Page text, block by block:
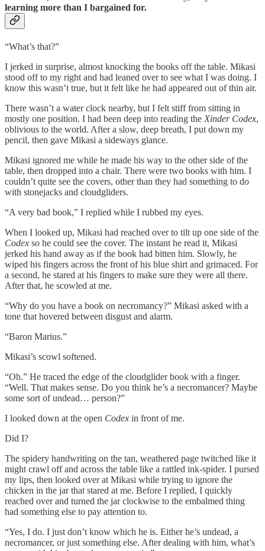
learning more than I bargained for.
“What’s that?”
I jerked in surprise, almost knocking the books off the table. Mikasi
stood off to my right and had leaned over to see what I was doing. I
know this wasn’t true, but it felt like he had appeared out of thin air.
There wasn’t a water clock nearby, but I felt stiff from sitting in
mostly one position. I had been deep into reading the Xinder Codex,
oblivious to the world. After a slow, deep breath, I put down my
pencil, then gave Mikasi a sideways glance.
Mikasi ignored me while he made his way to the other side of the
table, then dropped into a chair. There were two books with him. I
couldn’t quite see the covers, other than they had something to do
with stonejacks and cloudgliders.
“A very bad book,” I replied while I rubbed my eyes.
When I looked up, Mikasi had reached over to tilt up one side of the
Codex so he could see the cover. The instant he read it, Mikasi
jerked his hand away as if the book had bitten him. Slowly, he
wiped his fingers across the front of his blue shirt and grimaced. For
a second, he stared at his fingers to make sure they were all there.
After that, he scowled at me.
“Why do you have a book on necromancy?” Mikasi asked with a
tone that hovered between disgust and alarm.
“Baron Marius.”
Mikasi’s scowl softened.
“Oh.” He traced the edge of the cloudglider book with a finger.
“Well. That makes sense. Do you think he’s a necromancer? Maybe
some sort of undead… person?”
I looked down at the open Codex in front of me.
Did I?
The spidery handwriting on the tan, weathered page twitched like it
might crawl off and across the table like a rattled ink-spider. I pursed
my lips, then looked over at Mikasi while trying to ignore the
chicken in the jar that stared at me. Before I replied, I quickly
reached over and turned the jar clockwise to the embalmed thing
had something else to pay attention to.
“Yes, I do. I just don’t know which he is. Either he’s undead, a
necromancer, or just something else. After dealing with him, what’s